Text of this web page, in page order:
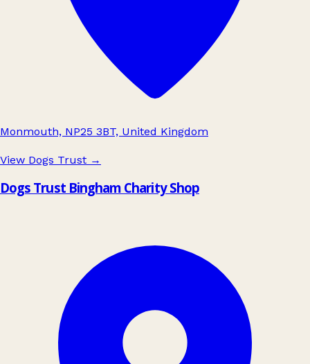
Monmouth, NP25 3BT, United Kingdom
View Dogs Trust →
Dogs Trust Bingham Charity Shop